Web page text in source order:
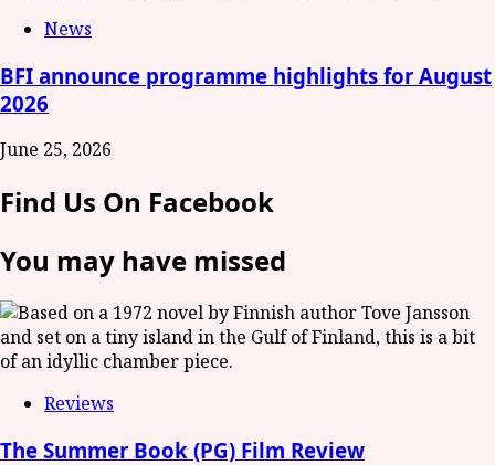
News
BFI announce programme highlights for August
2026
June 25, 2026
Find Us On Facebook
You may have missed
Reviews
The Summer Book (PG) Film Review